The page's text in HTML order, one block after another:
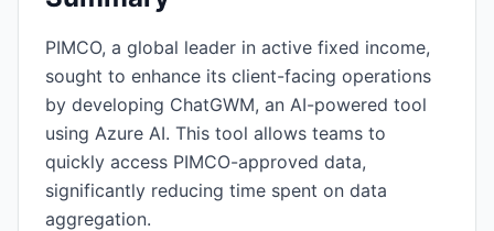
PIMCO, a global leader in active fixed income,
sought to enhance its client-facing operations
by developing ChatGWM, an AI-powered tool
using Azure AI. This tool allows teams to
quickly access PIMCO-approved data,
significantly reducing time spent on data
aggregation.